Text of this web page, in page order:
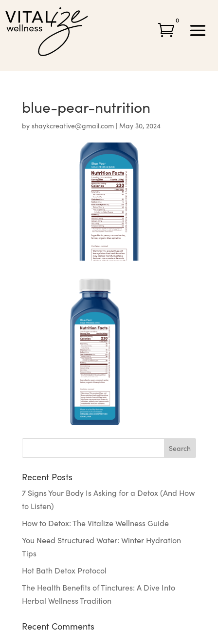

0
blue-pear-nutrition
by shaykcreative@gmail.com| May 30, 2024
Recent Posts
7 Signs Your Body Is Asking for a Detox (And How
to Listen)
How to Detox: The Vitalize Wellness Guide
You Need Structured Water: Winter Hydration
Tips
Hot Bath Detox Protocol
The Health Benefits of Tinctures: A Dive Into
Herbal Wellness Tradition
Recent Comments